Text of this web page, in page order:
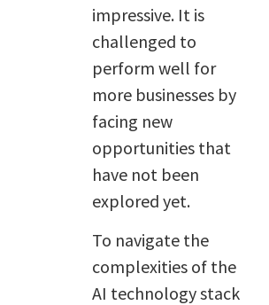
impressive. It is
challenged to
perform well for
more businesses by
facing new
opportunities that
have not been
explored yet.
To navigate the
complexities of the
AI technology stack